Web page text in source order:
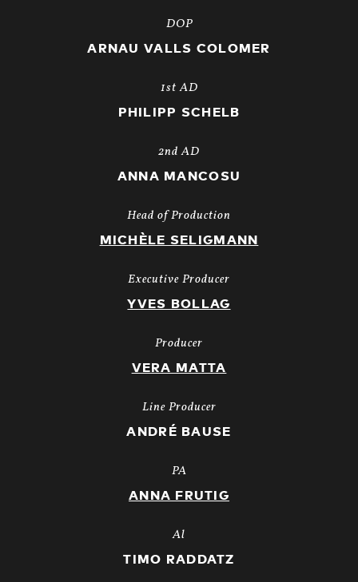
DOP
ARNAU VALLS COLOMER
1st AD
PHILIPP SCHELB
2nd AD
ANNA MANCOSU
Head of Production
MICHÈLE SELIGMANN
Executive Producer
YVES BOLLAG
Producer
VERA MATTA
Line Producer
ANDRÉ BAUSE
PA
ANNA FRUTIG
Al
TIMO RADDATZ